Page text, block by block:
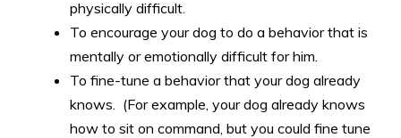
physically difficult.
To encourage your dog to do a behavior that is
mentally or emotionally difficult for him.
To fine-tune a behavior that your dog already
knows. (For example, your dog already knows
how to sit on command, but you could fine tune